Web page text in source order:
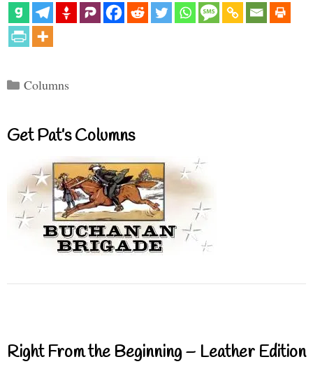
Categories
Columns
Get Pat’s Columns
Right From the Beginning – Leather Edition